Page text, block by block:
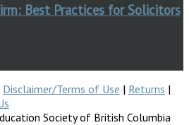
Best Practices for Solicitors
Disclaimer/Terms of Use | Returns |
Society of British Columbia